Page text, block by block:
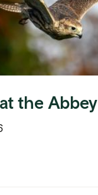
the Abbey